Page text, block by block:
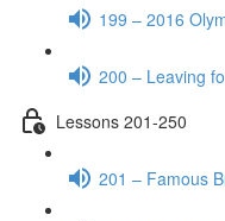
199 – 2016
200 – Leaving
Lessons 201-250
201 – Famous